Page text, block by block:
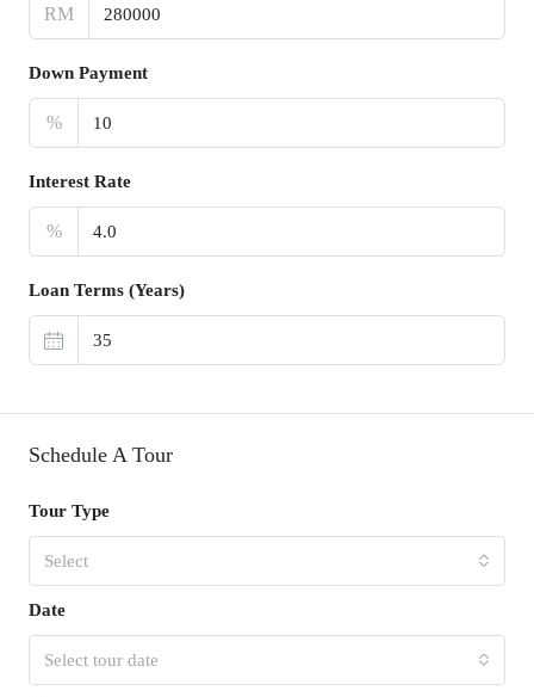
RM
Down Payment
%
Interest Rate
%
Loan Terms (Years)
Schedule A Tour
Tour Type
Select
Date
Select tour date